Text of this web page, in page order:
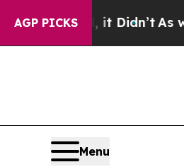
AGP PICKS
Well, it Didn’t As war
Menu